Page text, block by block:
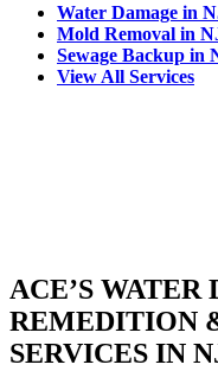
Water Damage in
Mold Removal in
Sewage Backup in
View All Services
ACE’S
REMEDITION
SERVICES IN